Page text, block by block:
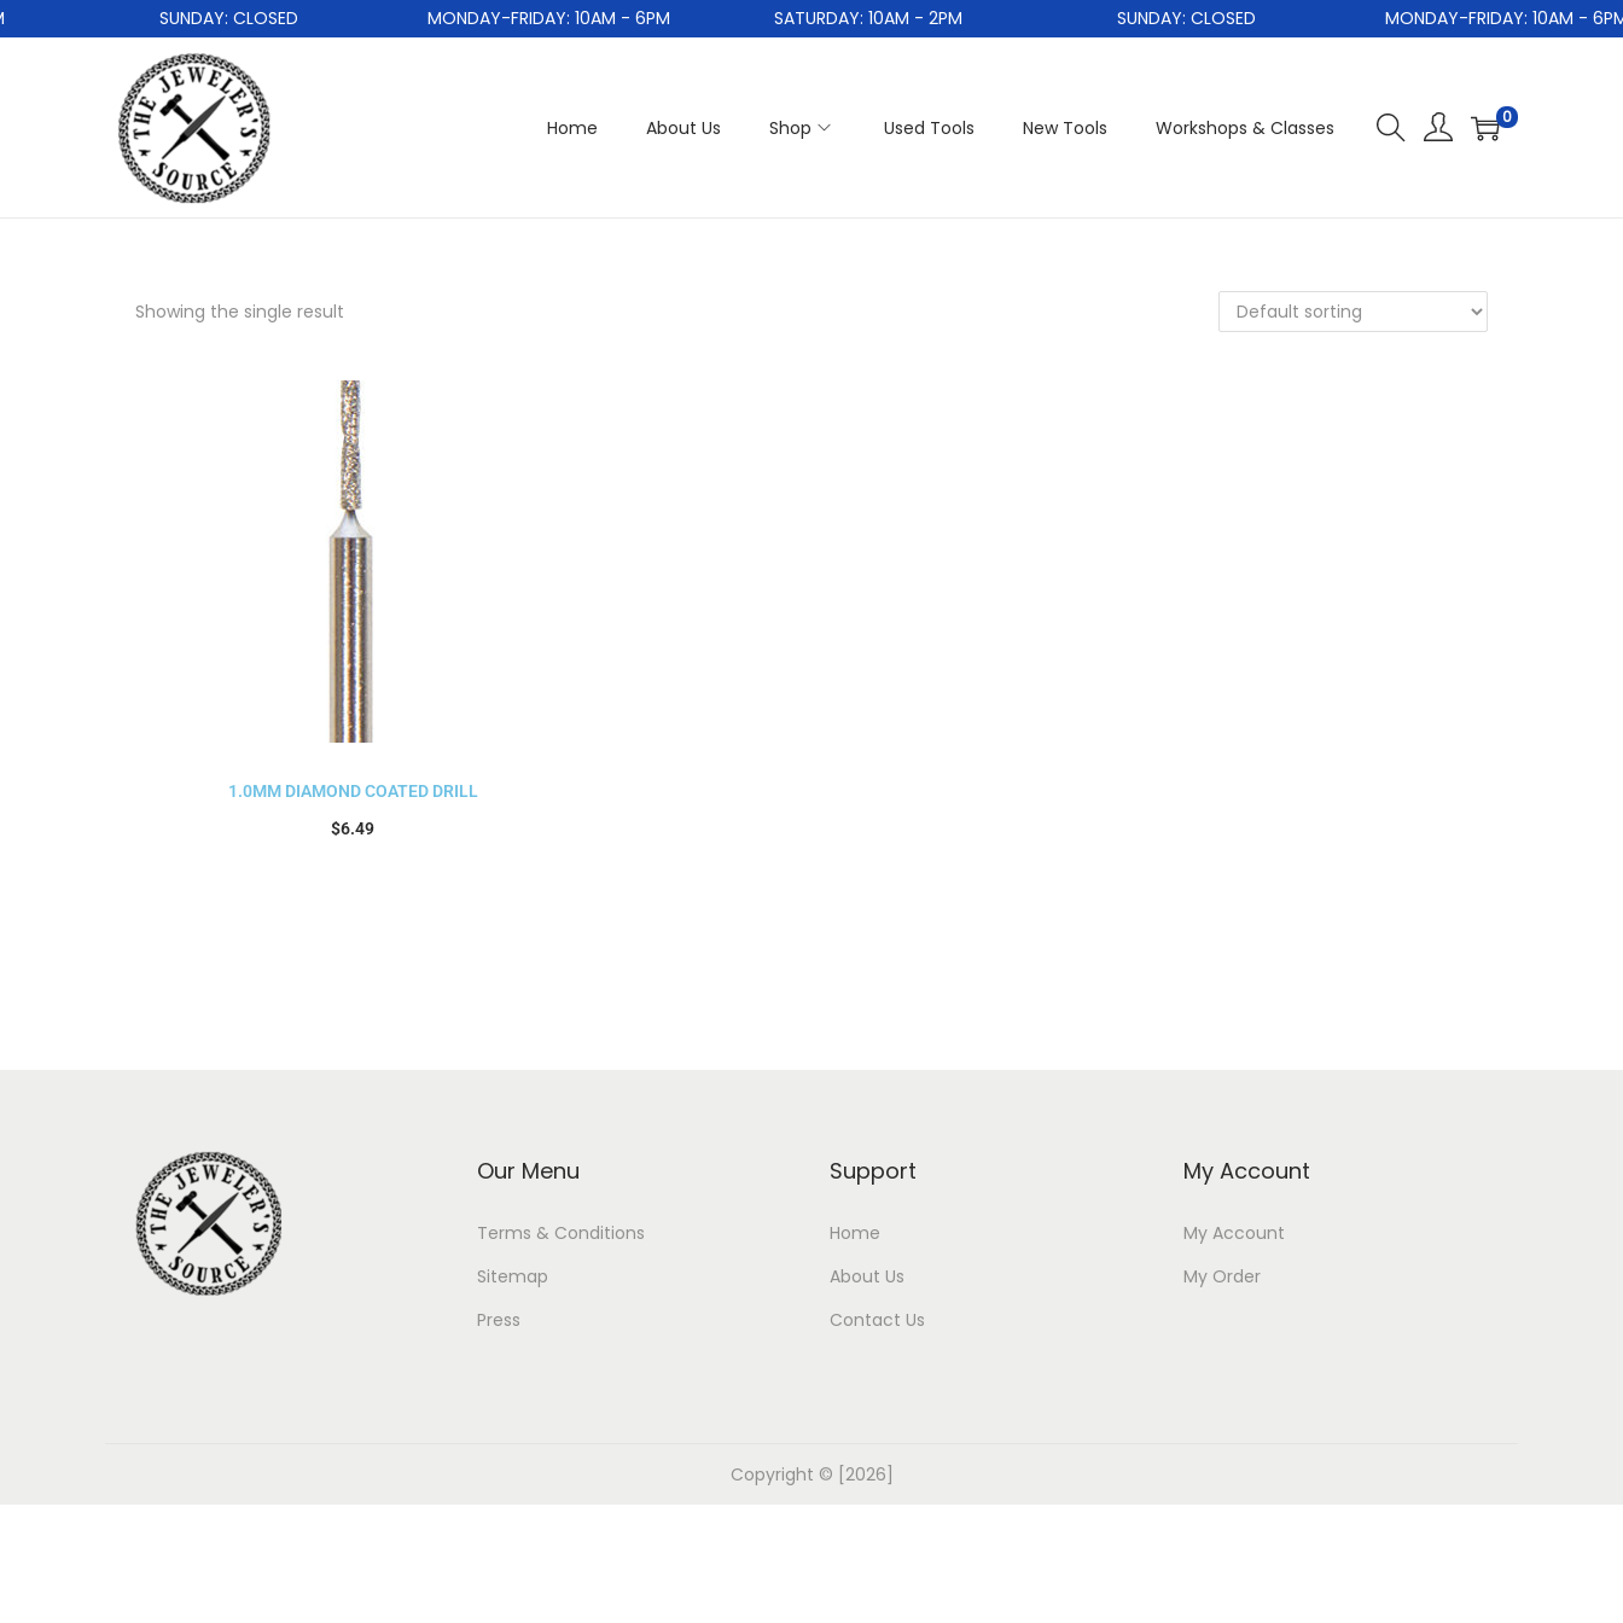
SUNDAY: CLOSED MONDAY-FRIDAY: 10AM - 6PM SATURDAY: 10AM - 2PM SUNDAY: CLOSED MONDAY-FRIDAY: 10AM - 6PM
Home About Us Shop Used Tools New Tools Workshops & Classes 0
Showing the single result
1.0MM DIAMOND COATED DRILL
$6.49
Our Menu
Terms & Conditions
Sitemap
Press
Support
Home
About Us
Contact Us
My Account
My Account
My Order
Copyright © [2026]